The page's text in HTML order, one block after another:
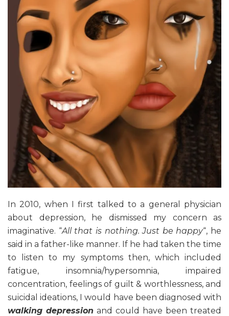
In 2010, when I first talked to a general physician
about depression, he dismissed my concern as
imaginative. “All that is nothing. Just be happy“, he
said in a father-like manner. If he had taken the time
to listen to my symptoms then, which included
fatigue, insomnia/hypersomnia, impaired
concentration, feelings of guilt & worthlessness, and
suicidal ideations, I would have been diagnosed with
walking depression and could have been treated